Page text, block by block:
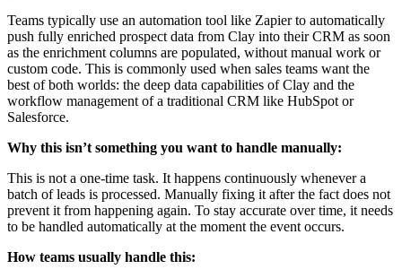
Teams typically use an automation tool like Zapier to automatically
push fully enriched prospect data from Clay into their CRM as soon
as the enrichment columns are populated, without manual work or
custom code. This is commonly used when sales teams want the
best of both worlds: the deep data capabilities of Clay and the
workflow management of a traditional CRM like HubSpot or
Salesforce.
Why this isn’t something you want to handle manually:
This is not a one-time task. It happens continuously whenever a
batch of leads is processed. Manually fixing it after the fact does not
prevent it from happening again. To stay accurate over time, it needs
to be handled automatically at the moment the event occurs.
How teams usually handle this: